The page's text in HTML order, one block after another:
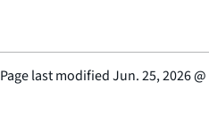
Page last modifiedJun. 25, 2026@